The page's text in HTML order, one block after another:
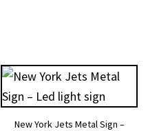
New York Jets Metal Sign –